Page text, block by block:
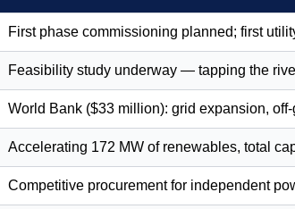
First phase commissioning planned; first
Feasibility study underway — tapping the
World Bank ($33 million): grid expansion,
Accelerating 172 MW of renewables, total
Competitive procurement for independent